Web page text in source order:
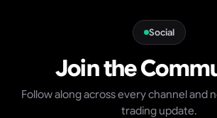
Social
Join the
Follow along across every channel and
trading update.